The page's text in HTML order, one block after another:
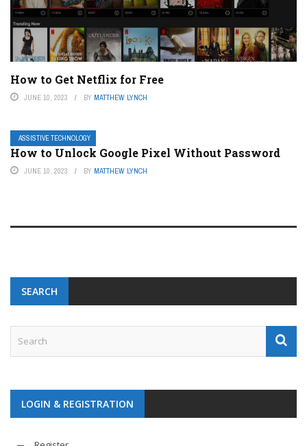
How to Get Netflix for Free
JUNE 10, 2023 BY MATTHEW LYNCH
ASSISTIVE TECHNOLOGY
How to Unlock Google Pixel Without Password
JUNE 10, 2023 BY MATTHEW LYNCH
SEARCH
LOGIN & REGISTRATION